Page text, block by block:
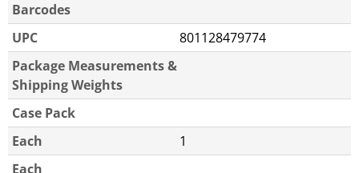
Barcodes
UPC
801128479774
Package Measurements &
Shipping Weights
Case Pack
Each
1
Each